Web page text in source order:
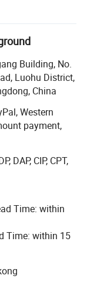
and
magnetic
We makethe
crafts and
quality test of
than 100
East,
services
business
on.
with us, to be
Building, No.
Luohu District,
China
Western
payment,
DAP, CIP, CPT,
Time: within
Time: within 15